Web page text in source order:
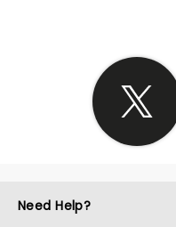
Need Help?